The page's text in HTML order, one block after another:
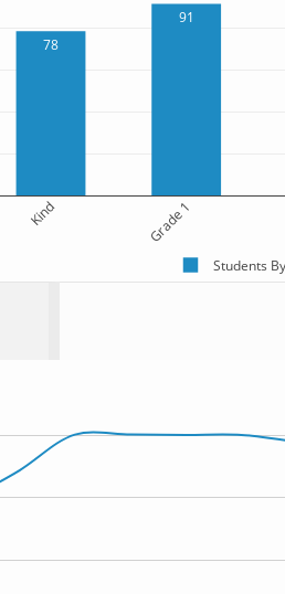
78
91
Kind Grade 1
Students